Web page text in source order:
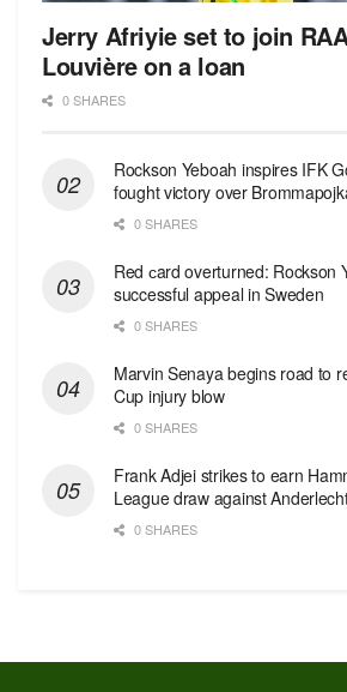
Jerry Afriyie set to join
Louvière on a loan
0 SHARES
Rockson Yeboah inspires IFK
fought victory over
0 SHARES
Red сard overturned: Rockson
successful appeal in Sweden
0 SHARES
Marvin Senaya begins road to
Cup injury blow
0 SHARES
Frank Adjei strikes to earn
League draw against
0 SHARES